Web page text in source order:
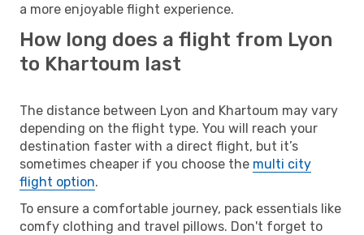
a more enjoyable flight experience.
How long does a flight from Lyon
to Khartoum last
The distance between Lyon and Khartoum may vary
depending on the flight type. You will reach your
destination faster with a direct flight, but it’s
sometimes cheaper if you choose the multi city
flight option.
To ensure a comfortable journey, pack essentials like
comfy clothing and travel pillows. Don't forget to